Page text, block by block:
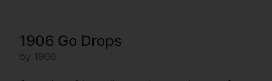
1906 Go Drops
by 1906